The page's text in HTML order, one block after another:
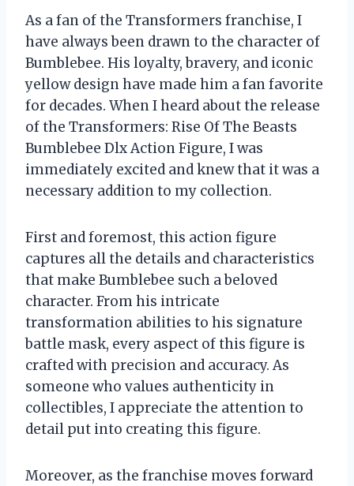
As a fan of the Transformers franchise, I
have always been drawn to the character of
Bumblebee. His loyalty, bravery, and iconic
yellow design have made him a fan favorite
for decades. When I heard about the release
of the Transformers: Rise Of The Beasts
Bumblebee Dlx Action Figure, I was
immediately excited and knew that it was a
necessary addition to my collection.
First and foremost, this action figure
captures all the details and characteristics
that make Bumblebee such a beloved
character. From his intricate
transformation abilities to his signature
battle mask, every aspect of this figure is
crafted with precision and accuracy. As
someone who values authenticity in
collectibles, I appreciate the attention to
detail put into creating this figure.
Moreover, as the franchise moves forward